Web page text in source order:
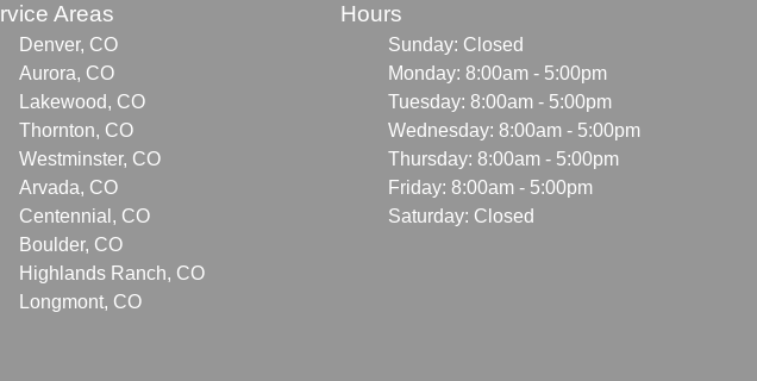
Areas
Denver, CO
Aurora, CO
Lakewood, CO
Thornton, CO
Westminster, CO
Arvada, CO
Centennial, CO
Boulder, CO
Highlands Ranch, CO
Longmont, CO
Hours
Sunday: Closed
Monday: 8:00am - 5:00pm
Tuesday: 8:00am - 5:00pm
Wednesday: 8:00am - 5:00pm
Thursday: 8:00am - 5:00pm
Friday: 8:00am - 5:00pm
Saturday: Closed